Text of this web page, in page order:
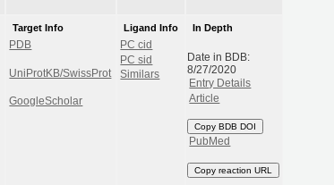
Target Info
PDB
UniProtKB/SwissProt
GoogleScholar
Ligand Info
PC cid
PC sid
Similars
In Depth
Date in BDB:
8/27/2020
Entry Details
Article
Copy BDB DOI
PubMed
Copy reaction URL